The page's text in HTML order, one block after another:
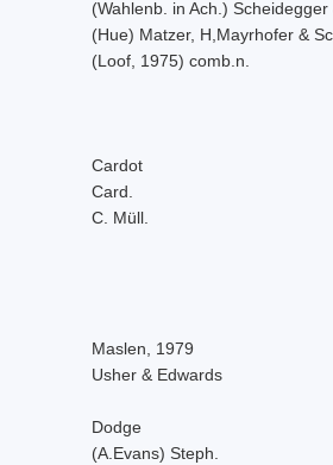
(Wahlenb. in Ach.) Scheidegger
(Hue) Matzer, H,Mayrhofer &
(Loof, 1975) comb.n.
Cardot
Card.
C. Müll.
Maslen, 1979
Usher & Edwards
Dodge
(A.Evans) Steph.